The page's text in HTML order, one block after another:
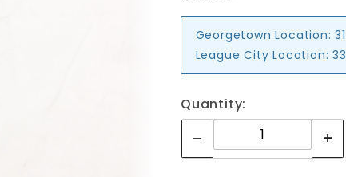
Georgetown Location:
League City Location:
Quantity: